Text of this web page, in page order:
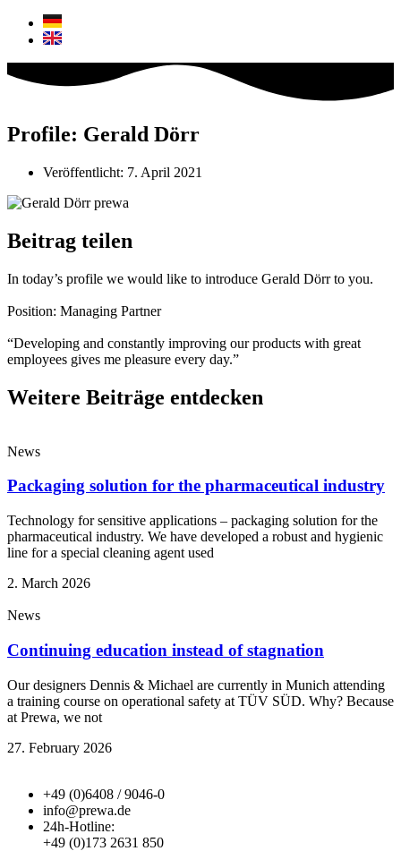
Profile: Gerald Dörr
Veröffentlicht: 7. April 2021
Beitrag teilen
In today’s profile we would like to introduce Gerald Dörr to you.⁣
Position: Managing Partner⁣
“Developing and constantly improving our products with great
employees gives me pleasure every day.”⁣
Weitere Beiträge entdecken
News
Packaging solution for the pharmaceutical industry
Technology for sensitive applications – packaging solution for the
pharmaceutical industry. We have developed a robust and hygienic
line for a special cleaning agent used
2. March 2026
News
Continuing education instead of stagnation
Our designers Dennis & Michael are currently in Munich attending
a training course on operational safety at TÜV SÜD. Why? Because
at Prewa, we not
27. February 2026
+49 (0)6408 / 9046-0
info@prewa.de
24h-Hotline:
+49 (0)173 2631 850